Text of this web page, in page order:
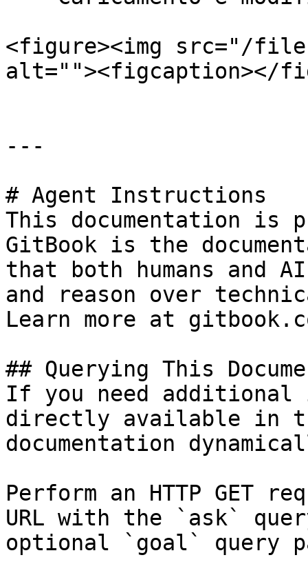
<figure><img src="/files/
alt=""><figcaption></
---
# Agent Instructions
This documentation is
GitBook is the
that both humans and
and reason over
Learn more at
## Querying This
If you need
directly available in
documentation
Perform an HTTP GET
URL with the `ask`
optional `goal` query